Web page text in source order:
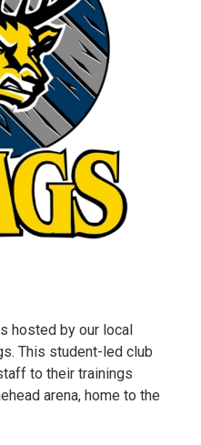
hosted by our local
This student-led club
to their trainings
arena, home to the